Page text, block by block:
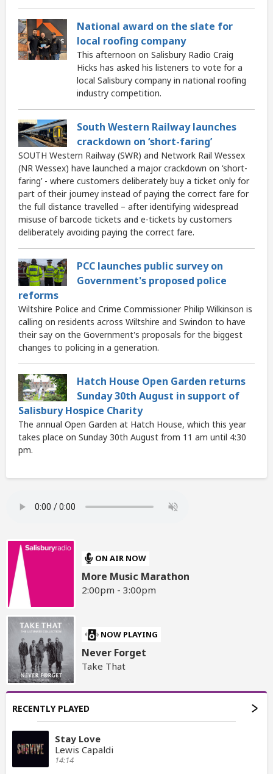
National award on the slate for
local roofing company
This afternoon on Salisbury Radio Craig
Hicks has asked his listeners to vote for a
local Salisbury company in national roofing
industry competition.
South Western Railway launches
crackdown on ‘short-faring’
SOUTH Western Railway (SWR) and Network Rail Wessex
(NR Wessex) have launched a major crackdown on ‘short-
faring’ - where customers deliberately buy a ticket only for
part of their journey instead of paying the correct fare for
the full distance travelled – after identifying widespread
misuse of barcode tickets and e-tickets by customers
deliberately avoiding paying the correct fare.
PCC launches public survey on
Government's proposed police
reforms
Wiltshire Police and Crime Commissioner Philip Wilkinson is
calling on residents across Wiltshire and Swindon to have
their say on the Government's proposals for the biggest
changes to policing in a generation.
Hatch House Open Garden returns
Sunday 30th August in support of
Salisbury Hospice Charity
The annual Open Garden at Hatch House, which this year
takes place on Sunday 30th August from 11 am until 4:30
pm.
ON AIR NOW
More Music Marathon
2:00pm - 3:00pm
NOW PLAYING
Never Forget
Take That
RECENTLY PLAYED
Stay Love
Lewis Capaldi
14:14